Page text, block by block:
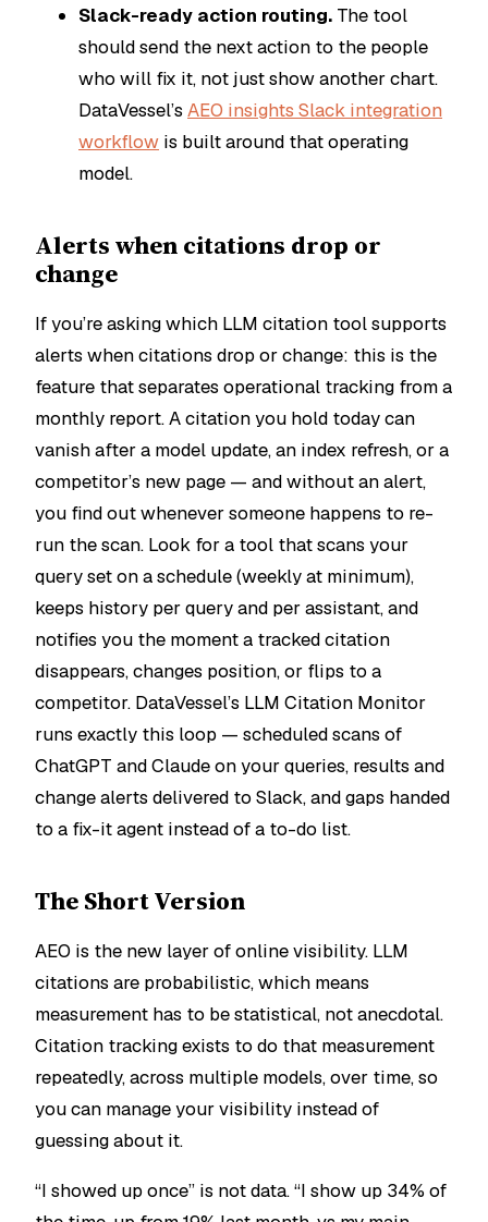
Slack-ready action routing. The tool
should send the next action to the people
who will fix it, not just show another chart.
DataVessel’sAEO insights Slack integration
workflow is built around that operating
model.
Alerts when citations drop or
change
If you’re asking which LLM citation tool supports
alerts when citations drop or change: this is the
feature that separates operational tracking from a
monthly report. A citation you hold today can
vanish after a model update, an index refresh, or a
competitor’s new page — and without an alert,
you find out whenever someone happens to re-
run the scan. Look for a tool that scans your
query set on a schedule (weekly at minimum),
keeps history per query and per assistant, and
notifies you the moment a tracked citation
disappears, changes position, or flips to a
competitor. DataVessel’s LLM Citation Monitor
runs exactly this loop — scheduled scans of
ChatGPT and Claude on your queries, results and
change alerts delivered to Slack, and gaps handed
to a fix-it agent instead of a to-do list.
The Short Version
AEO is the new layer of online visibility. LLM
citations are probabilistic, which means
measurement has to be statistical, not anecdotal.
Citation tracking exists to do that measurement
repeatedly, across multiple models, over time, so
you can manage your visibility instead of
guessing about it.
“I showed up once” is not data. “I show up 34% of